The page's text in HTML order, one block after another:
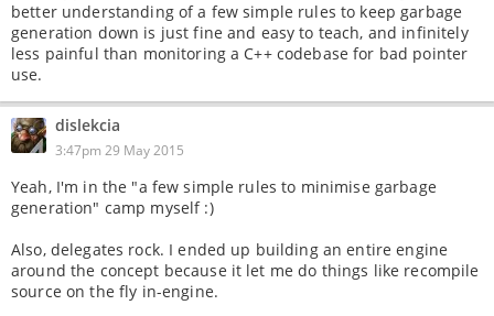
better understanding of a few simple rules to keep garbage
generation down is just fine and easy to teach, and infinitely
less painful than monitoring a C++ codebase for bad pointer
use.
dislekcia
3:47pm 29 May 2015
Yeah, I'm in the "a few simple rules to minimise garbage
generation" camp myself :)
Also, delegates rock. I ended up building an entire engine
around the concept because it let me do things like recompile
source on the fly in-engine.